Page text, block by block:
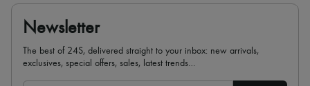
Newsletter
The best of 24S, delivered straight to your inbox: new arrivals,
exclusives, special offers, sales, latest trends…